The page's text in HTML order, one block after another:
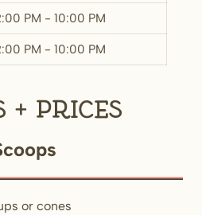
PM - 10:00 PM
PM - 10:00 PM
+ Prices
or cones